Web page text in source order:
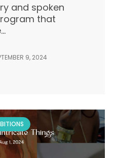
and spoken
that
9, 2024